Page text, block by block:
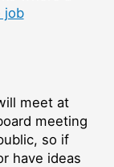
job
meet at
meeting
so if
have ideas